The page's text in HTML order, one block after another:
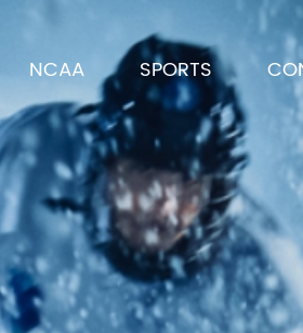
NCAA SPORTS